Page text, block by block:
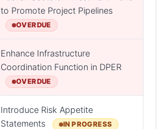
to Promote Project Pipelines
OVERDUE
Enhance Infrastructure
Coordination Function in DPER
OVERDUE
Introduce Risk Appetite
Statements
IN PROGRESS